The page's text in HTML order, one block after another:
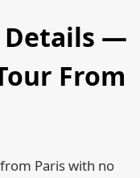
Details —
From
Paris with no